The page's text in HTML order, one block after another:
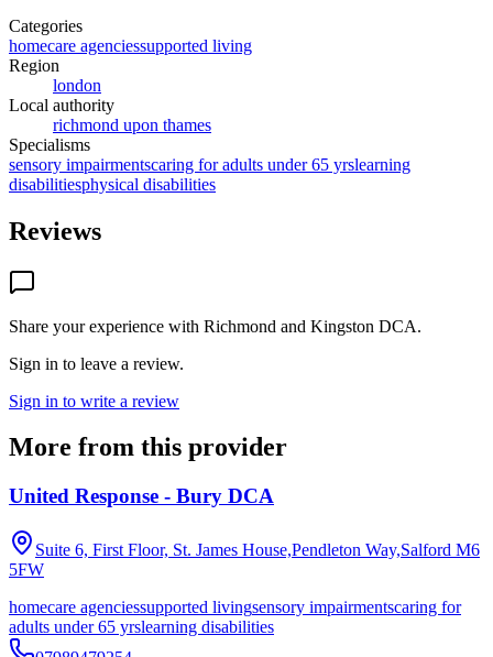
Categories
homecare agenciessupported living
Region
london
Local authority
richmond upon thames
Specialisms
sensory impairmentscaring for adults under 65 yrslearning
disabilitiesphysical disabilities
Reviews
Share your experience with Richmond and Kingston DCA.
Sign in to leave a review.
Sign in to write a review
More from this provider
United Response - Bury DCA
Suite 6, First Floor, St. James House,Pendleton Way,Salford M6
5FW
homecare agenciessupported livingsensory impairmentscaring for
adults under 65 yrslearning disabilities